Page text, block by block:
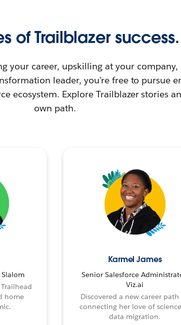
of Trailblazer success.
your career, upskilling at your company,
leader, you’re free to pursue
ecosystem. Explore Trailblazer stories
own path.
home
Karmel James
Senior Salesforce
Viz.ai
Discovered a new career path
connecting her love of
data migration.